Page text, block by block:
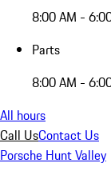
8:00 AM -
Parts
8:00 AM -
All hours
Call UsContact Us
Porsche Hunt Valley